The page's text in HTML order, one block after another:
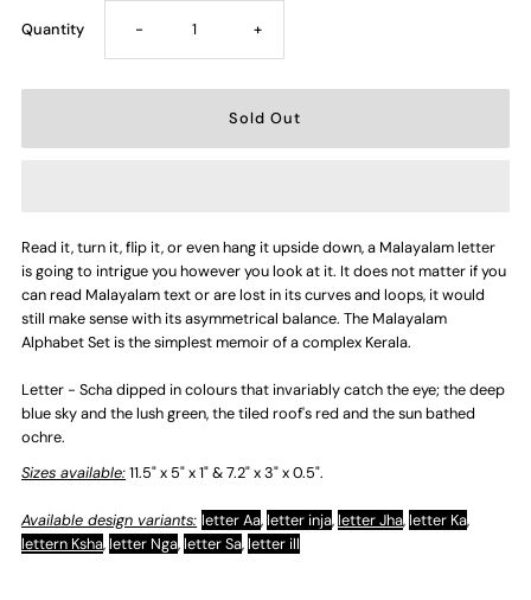
Quantity Decrease
quantity
-
Scha
- Increase
quantity
-
Scha
+
Read it, turn it, flip it, or even hang it upside down, a Malayalam letter
is going to intrigue you however you look at it. It does not matter if you
can read Malayalam text or are lost in its curves and loops, it would
still make sense with its asymmetrical balance. The Malayalam
Alphabet Set is the simplest memoir of a complex Kerala.
Letter - Scha dipped in colours that invariably catch the eye; the deep
blue sky and the lush green, the tiled roof's red and the sun bathed
ochre.
Sizes available:11.5" x 5" x 1" & 7.2" x 3" x 0.5".
Available design variants: letter Aa,letter inja,letter Jha,letter Ka,
lettern Ksha,letter Nga,letter Sa,letter ill